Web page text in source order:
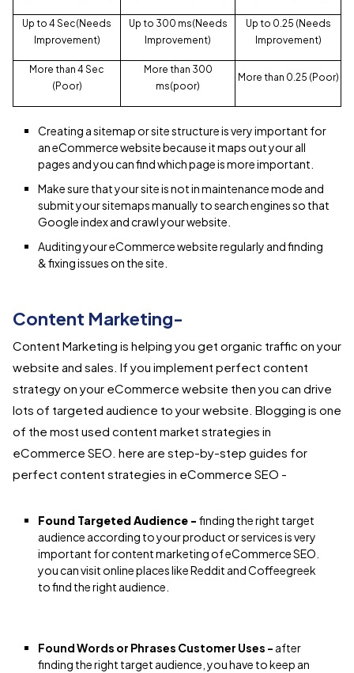
Up to 4 Sec(Needs
Improvement)
Up to 300 ms(Needs
Improvement)
Up to 0.25 (Needs
Improvement)
More than 4 Sec
(Poor)
More than 300
ms(poor)
More than 0.25 (Poor)
Creating a sitemap or site structure is very important for
an eCommerce website because it maps out your all
pages and you can find which page is more important.
Make sure that your site is not in maintenance mode and
submit your sitemaps manually to search engines so that
Google index and crawl your website.
Auditing your eCommerce website regularly and finding
& fixing issues on the site.
Content Marketing-
Content Marketing is helping you get organic traffic on your
website and sales. If you implement perfect content
strategy on your eCommerce website then you can drive
lots of targeted audience to your website. Blogging is one
of the most used content market strategies in
eCommerce SEO. here are step-by-step guides for
perfect content strategies in eCommerce SEO -
Found Targeted Audience - finding the right target
audience according to your product or services is very
important for content marketing of eCommerce SEO.
you can visit online places like Reddit and Coffeegreek
to find the right audience.
Found Words or Phrases Customer Uses - after
finding the right target audience, you have to keep an